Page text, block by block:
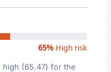
65% High risk
high (65.47) for the